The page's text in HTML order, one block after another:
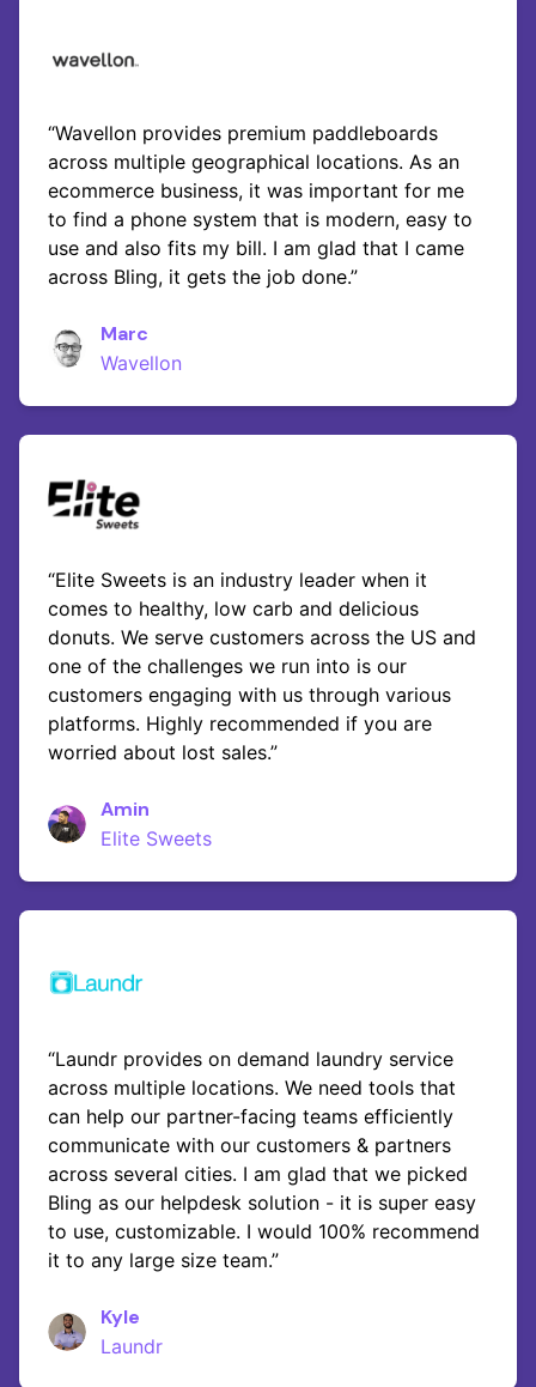
“Wavellon provides premium paddleboards
across multiple geographical locations. As an
ecommerce business, it was important for me
to find a phone system that is modern, easy to
use and also fits my bill. I am glad that I came
across Bling, it gets the job done.”
Marc
Wavellon
“Elite Sweets is an industry leader when it
comes to healthy, low carb and delicious
donuts. We serve customers across the US and
one of the challenges we run into is our
customers engaging with us through various
platforms. Highly recommended if you are
worried about lost sales.”
Amin
Elite Sweets
“Laundr provides on demand laundry service
across multiple locations. We need tools that
can help our partner-facing teams efficiently
communicate with our customers & partners
across several cities. I am glad that we picked
Bling as our helpdesk solution - it is super easy
to use, customizable. I would 100% recommend
it to any large size team.”
Kyle
Laundr